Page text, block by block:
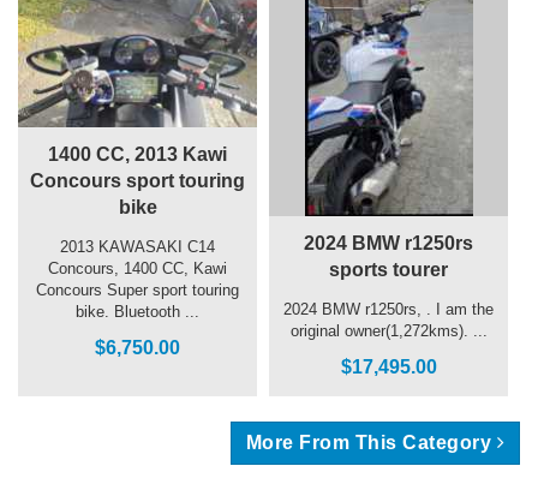
1400 CC, 2013 Kawi
Concours sport touring
bike
2013 KAWASAKI C14
Concours, 1400 CC, Kawi
Concours Super sport touring
bike. Bluetooth ...
$6,750.00
2024 BMW r1250rs
sports tourer
2024 BMW r1250rs, . I am the
original owner(1,272kms). ...
$17,495.00
More From This Category